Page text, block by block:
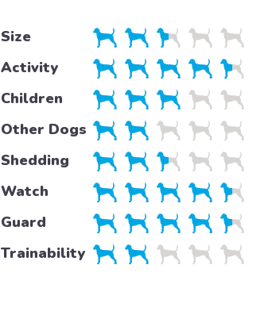
Size
Activity
Children
Other Dogs
Shedding
Watch
Guard
Trainability